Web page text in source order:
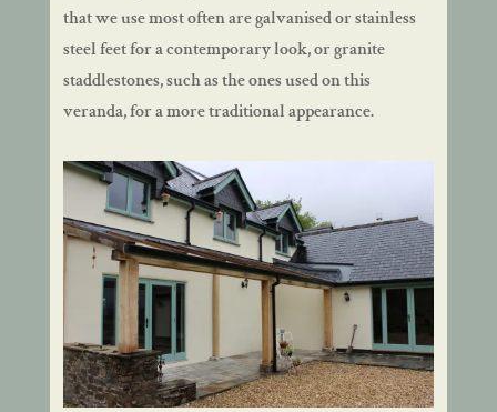
that we use most often are galvanised or stainless
steel feet for a contemporary look, or granite
staddlestones, such as the ones used on this
veranda, for a more traditional appearance.